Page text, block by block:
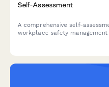
Self-Assessment
A comprehensive self-
workplace safety management